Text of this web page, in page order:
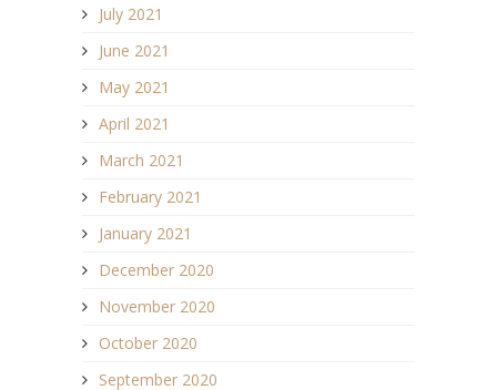
July 2021
June 2021
May 2021
April 2021
March 2021
February 2021
January 2021
December 2020
November 2020
October 2020
September 2020